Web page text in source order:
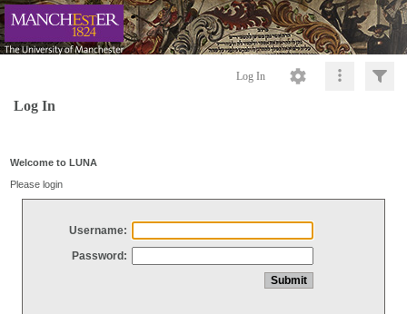
Log In
Log In
Welcome to LUNA
Please login
Username:
Password: